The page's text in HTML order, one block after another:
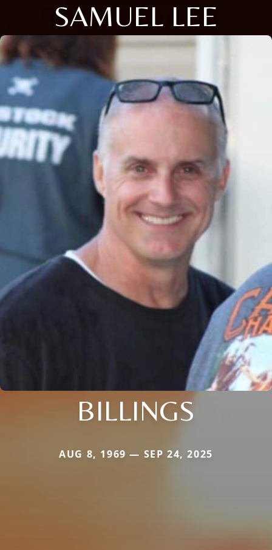
SAMUEL LEE
BILLINGS
AUG 8, 1969 — SEP 24, 2025